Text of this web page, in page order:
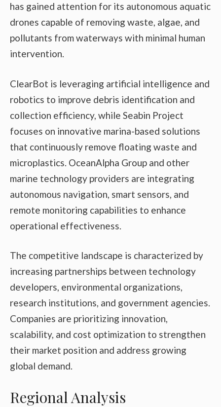
has gained attention for its autonomous aquatic
drones capable of removing waste, algae, and
pollutants from waterways with minimal human
intervention.
ClearBot is leveraging artificial intelligence and
robotics to improve debris identification and
collection efficiency, while Seabin Project
focuses on innovative marina-based solutions
that continuously remove floating waste and
microplastics. OceanAlpha Group and other
marine technology providers are integrating
autonomous navigation, smart sensors, and
remote monitoring capabilities to enhance
operational effectiveness.
The competitive landscape is characterized by
increasing partnerships between technology
developers, environmental organizations,
research institutions, and government agencies.
Companies are prioritizing innovation,
scalability, and cost optimization to strengthen
their market position and address growing
global demand.
Regional Analysis